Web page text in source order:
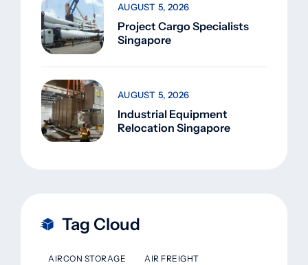
Project Cargo Specialists
Singapore
AUGUST 5, 2026
Industrial Equipment
Relocation Singapore
AUGUST 5, 2026
Tag Cloud
AIRCON STORAGE AIR FREIGHT